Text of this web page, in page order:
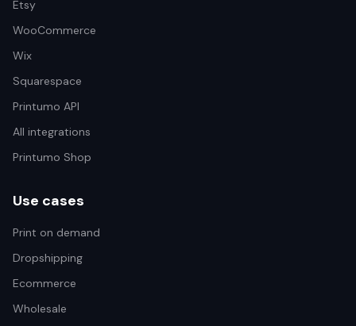
Etsy
WooCommerce
Wix
Squarespace
Printumo API
All integrations
Printumo Shop
Use cases
Print on demand
Dropshipping
Ecommerce
Wholesale